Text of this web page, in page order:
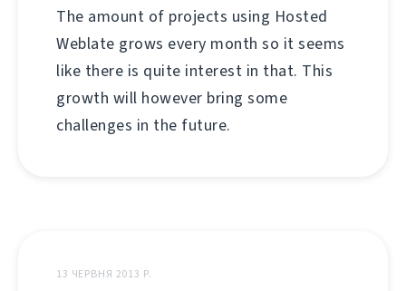
The amount of projects using Hosted
Weblate grows every month so it seems
like there is quite interest in that. This
growth will however bring some
challenges in the future.
13 ЧЕРВНЯ 2013 Р.